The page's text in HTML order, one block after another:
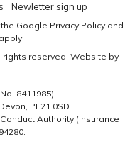
Newletter sign up
Google Privacy Policyand
apply.
rights reserved. Website by
8411985)
PL21 0SD.
Authority (Insurance
.